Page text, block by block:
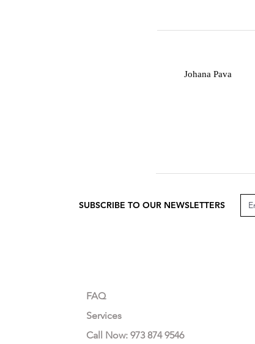
Johana Pava
SUBSCRIBE TO OUR NEWSLETTERS
FAQ
Services
Call Now: 973 874 9546